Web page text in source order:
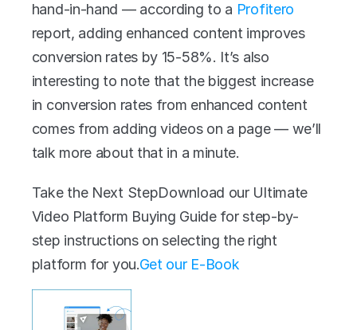
hand-in-hand — according to a Profitero
report, adding enhanced content improves
conversion rates by 15-58%. It’s also
interesting to note that the biggest increase
in conversion rates from enhanced content
comes from adding videos on a page — we’ll
talk more about that in a minute.
Take the Next StepDownload our Ultimate
Video Platform Buying Guide for step-by-
step instructions on selecting the right
platform for you.Get our E-Book